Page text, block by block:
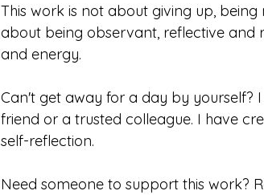
This work is not about giving up,
about being observant, reflective and
and energy.
Can't get away for a day by yourself?
friend or a trusted colleague. I have
self-reflection.
Need someone to support this work?